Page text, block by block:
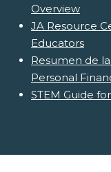
Overview
JA Resource
Educators
Resumen de
Personal
STEM Guide